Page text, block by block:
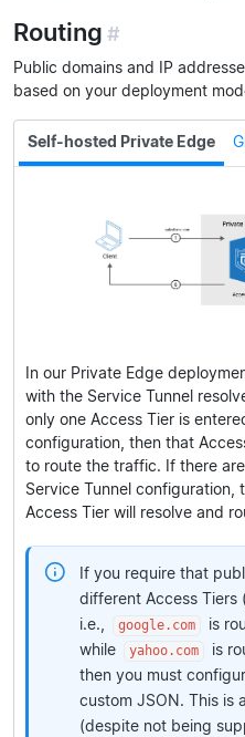
Routing #
Public domains and IP
based on your deployment
Self-hosted Private Edge
In our Private Edge
with the Service Tunnel
only one Access Tier is
configuration, then that
to route the traffic. If there
Service Tunnel configuration,
Access Tier will resolve and
If you require that
different Access
i.e.,
google.com
is
while
yahoo.com
is
then you must
custom JSON. This is
(despite not being